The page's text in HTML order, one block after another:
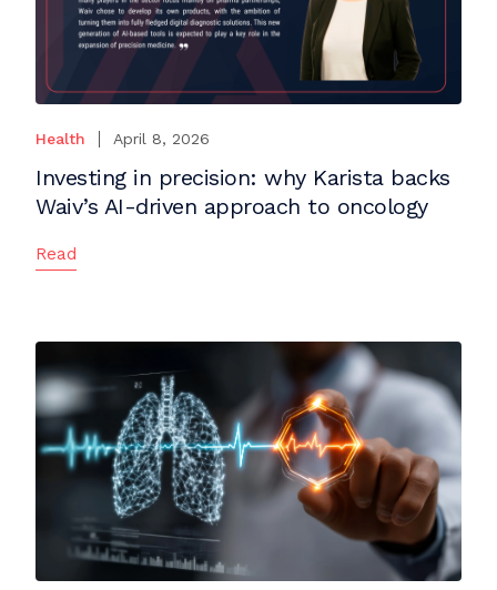
Health April 8, 2026
Investing in precision: why Karista backs
Waiv’s AI-driven approach to oncology
Read